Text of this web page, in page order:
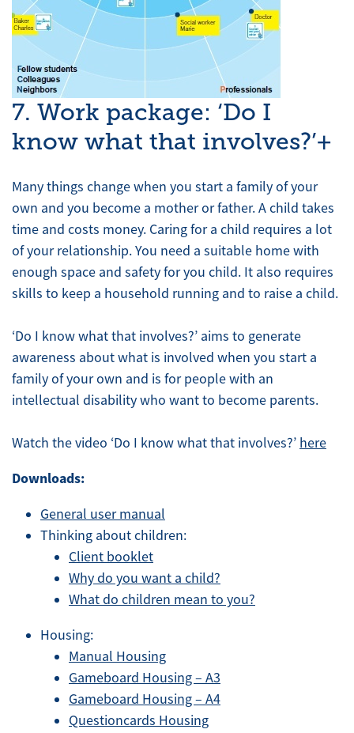
7. Work package: ‘Do I
know what that involves?’+
Many things change when you start a family of your
own and you become a mother or father. A child takes
time and costs money. Caring for a child requires a lot
of your relationship. You need a suitable home with
enough space and safety for you child. It also requires
skills to keep a household running and to raise a child.
‘Do I know what that involves?’ aims to generate
awareness about what is involved when you start a
family of your own and is for people with an
intellectual disability who want to become parents.
Watch the video ‘Do I know what that involves?’ here
Downloads:
General user manual
Thinking about children:
Client booklet
Why do you want a child?
What do children mean to you?
Housing:
Manual Housing
Gameboard Housing – A3
Gameboard Housing – A4
Questioncards Housing